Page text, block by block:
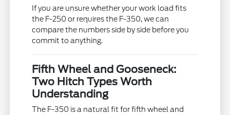
If you are unsure whether your work load fits
the F-250 or requires the F-350, we can
compare the numbers side by side before you
commit to anything.
Fifth Wheel and Gooseneck:
Two Hitch Types Worth
Understanding
The F-350 is a natural fit for fifth wheel and